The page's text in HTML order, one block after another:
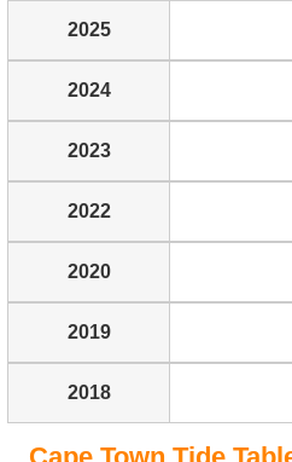
2025
2024
2023
2022
2020
2019
2018